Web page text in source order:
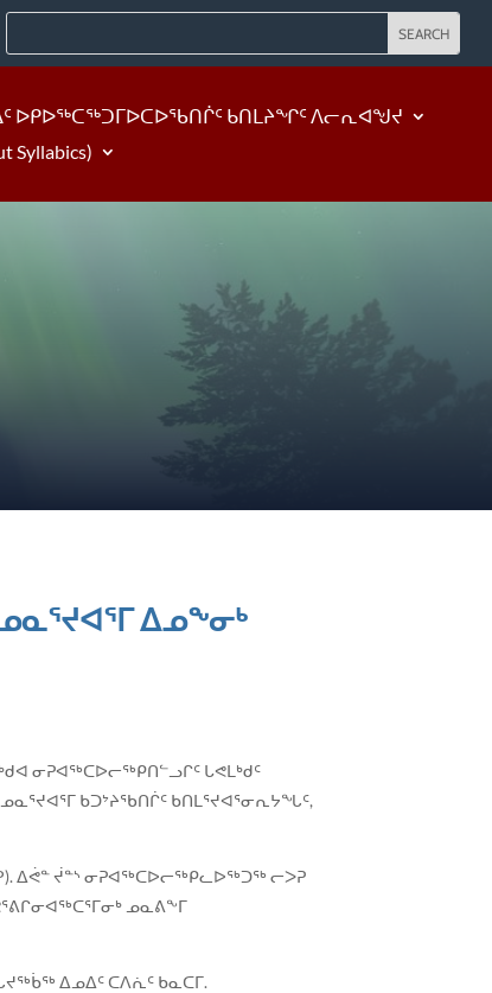
ᐅᑭᐅᖅᑕᖅᑐᒥᐅᑕᐅᖃᑎᒌᑦ ᑲᑎᒪᔨᖏᑦ ᐱᓕᕆᐊᖑᔪ
ᐃᓄᖕᓂᒃ
ᓂᕈᐊᖅᑕᐅᓕᖅᑭᑎᓪᓗᒋᑦ ᒐᕙᒪᒃᑯᑦ
ᑲᑐᔾᔨᖃᑎᒌᑦ ᑲᑎᒪᕐᔪᐊᕐᓂᕆᔭᖓᑦ,
ᐃᕚᓐ ᔫᓐᔅ ᓂᕈᐊᖅᑕᐅᓕᖅᑭᓚᐅᖅᑐᖅ ᓕᐳᕈ
ᓄᓇᕕᖕᒥ
ᐃᓄᐃᑦ ᑕᐱᕇᑦ ᑲᓇᑕᒥ.